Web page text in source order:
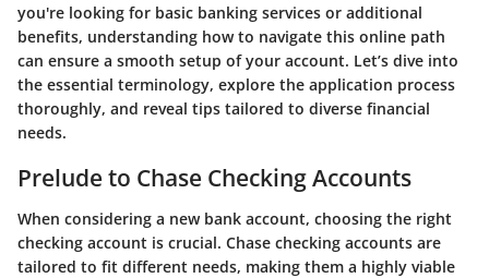
you're looking for basic banking services or additional
benefits, understanding how to navigate this online path
can ensure a smooth setup of your account. Let’s dive into
the essential terminology, explore the application process
thoroughly, and reveal tips tailored to diverse financial
needs.
Prelude to Chase Checking Accounts
When considering a new bank account, choosing the right
checking account is crucial. Chase checking accounts are
tailored to fit different needs, making them a highly viable